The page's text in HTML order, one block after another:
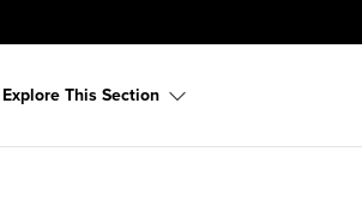
Explore This Section